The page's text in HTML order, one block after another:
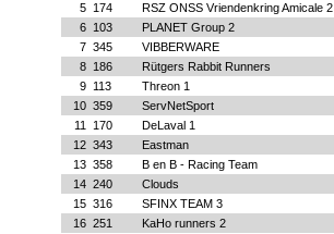
5
174 RSZ ONSS Vriendenkring Amicale 2
6
103 PLANET Group 2
7 345 VIBBERWARE
8
186 Rütgers Rabbit Runners
9
113 Threon 1
10 359 ServNetSport
11
170 DeLaval 1
12 343 Eastman
13 358 B en B - Racing Team
14 240 Clouds
15 316 SFINX TEAM 3
16 251 KaHo runners 2